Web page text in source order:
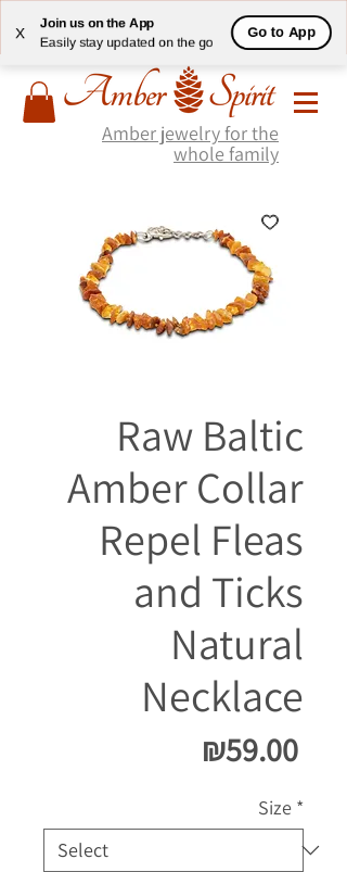
X
Join us on the App
Easily stay updated on the go
Go to App
Amber jewelry for the
whole family
Raw Baltic
Amber Collar
Repel Fleas
and Ticks
Natural
Necklace
₪59.00Price
Size *